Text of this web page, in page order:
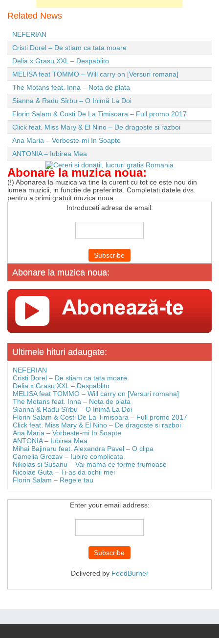
Related News
NEFERIAN
Cristi Dorel – De stiam ca tata moare
Delia x Grasu XXL – Despablito
MELISA feat TOMMO – Will carry on [Versuri romana]
The Motans feat. Inna – Nota de plata
Sianna & Radu Sîrbu – O Inimă La Doi
Florin Salam & Costi De La Timisoara – Full promo 2017
Click feat. Miss Mary & El Nino – De dragoste si razboi
Ana Maria – Vorbeste-mi In Soapte
ANTONIA – Iubirea Mea
Abonare la muzica noua:
(!) Abonarea la muzica va tine la curent cu tot ce este nou din
lumea muzicii, in functie de preferinta. Completati datele dvs.
pentru a primi gratuit muzica noua.
Introduceti adresa de email:
Abonare la muzica noua:
Ultimele hituri adaugate:
NEFERIAN
Cristi Dorel – De stiam ca tata moare
Delia x Grasu XXL – Despablito
MELISA feat TOMMO – Will carry on [Versuri romana]
The Motans feat. Inna – Nota de plata
Sianna & Radu Sîrbu – O Inimă La Doi
Florin Salam & Costi De La Timisoara – Full promo 2017
Click feat. Miss Mary & El Nino – De dragoste si razboi
Ana Maria – Vorbeste-mi In Soapte
ANTONIA – Iubirea Mea
Mihai Bajinaru feat. Alexandra Pavel – O clipa
Camelia Grozav – Iubire complicata
Nikolas si Susanu – Vai mama ce forme frumoase
Nicolae Guta – Ti-as da ochii mei
Florin Salam – Regele tau
Enter your email address:
Delivered by FeedBurner